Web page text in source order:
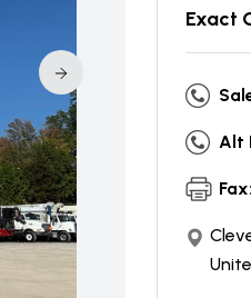
Exact
Alt
Fax: